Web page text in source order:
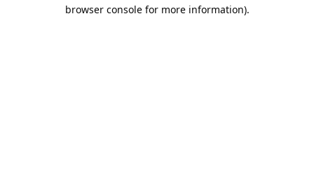
browser console for more information).